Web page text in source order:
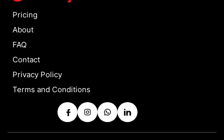
Pricing
About
FAQ
Contact
Privacy Policy
Terms and Conditions